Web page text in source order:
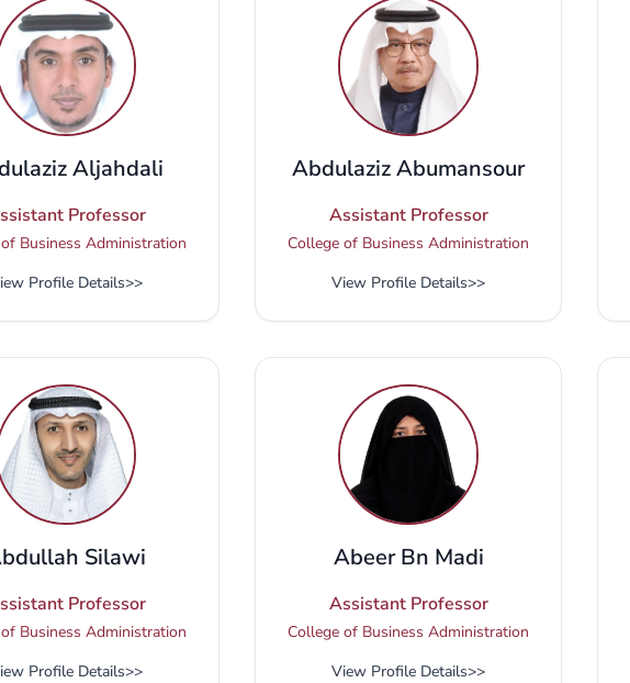
Aljahdali
Professor
Business Administration
Profile Details>>
Abdulaziz Abumansour
Assistant Professor
College of Business Administration
View Profile Details>>
Silawi
Professor
Business Administration
Profile Details>>
Abeer Bn Madi
Assistant Professor
College of Business Administration
View Profile Details>>